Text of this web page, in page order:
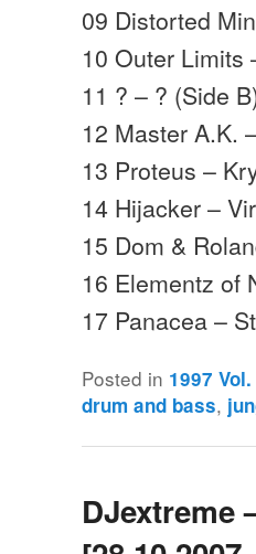
09 Distorted
10 Outer Limits
11 ? – ? (Side
12 Master A.K.
13 Proteus –
14 Hijacker –
15 Dom &
16 Elementz of
17 Panacea –
Posted in 1997
drum and bass,
DJextreme